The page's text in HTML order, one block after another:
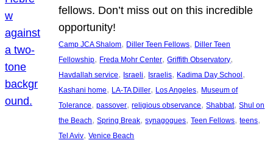
fellows. Don’t miss out on this incredible
opportunity!
Camp JCA Shalom, Diller Teen Fellows, Diller Teen
Fellowship, Freda Mohr Center, Griffith Observatory
Havdallah service, Israeli, Israelis, Kadima Day School
Kashani home, LA-TA Diller, Los Angeles, Museum of
Tolerance, passover, religious observance, Shabbat, Shul on
the Beach, Spring Break, synagogues, Teen Fellows, teens
Tel Aviv, Venice Beach